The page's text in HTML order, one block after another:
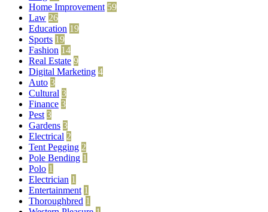
Home Improvement 59
Law 26
Education 19
Sports 19
Fashion 14
Real Estate 9
Digital Marketing 4
Auto 3
Cultural 3
Finance 3
Pest 3
Gardens 3
Electrical 2
Tent Pegging 2
Pole Bending 1
Polo 1
Electrician 1
Entertainment 1
Thoroughbred 1